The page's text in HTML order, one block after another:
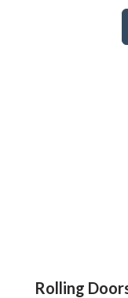
Rolling